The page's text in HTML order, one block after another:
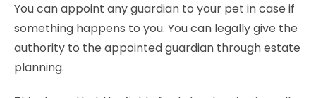
You can appoint any guardian to your pet in case if
something happens to you. You can legally give the
authority to the appointed guardian through estate
planning.